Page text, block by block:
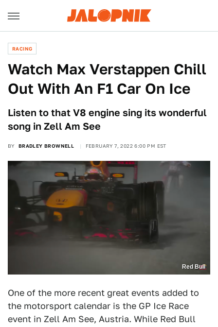
RACING
Watch Max Verstappen Chill
Out With An F1 Car On Ice
Listen to that V8 engine sing its wonderful
song in Zell Am See
BY BRADLEY BROWNELL FEBRUARY 7, 2022 6:00 PM EST
Red Bull
One of the more recent great events added to
the motorsport calendar is the GP Ice Race
event in Zell Am See, Austria. While Red Bull